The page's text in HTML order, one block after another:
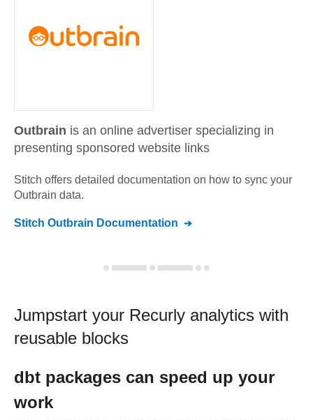
Outbrain is an online advertiser specializing in
presenting sponsored website links
Stitch offers detailed documentation on how to sync your
Outbrain data.
Stitch Outbrain Documentation
Jumpstart your Recurly analytics with
reusable blocks
dbt packages can speed up your
work